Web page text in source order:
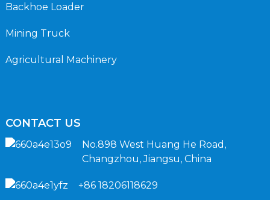
Backhoe Loader
Mining Truck
Agricultural Machinery
CONTACT US
No.898 West Huang He Road,
Changzhou, Jiangsu, China
+86 18206118629